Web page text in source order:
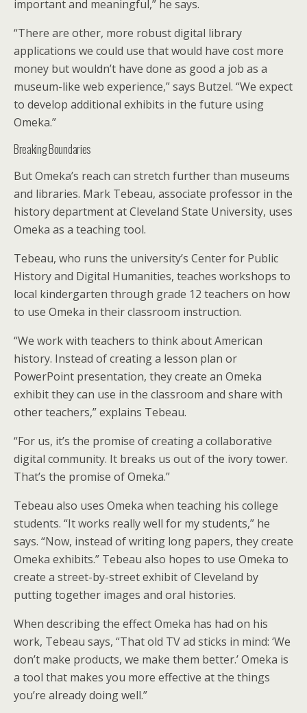
important and meaningful,” he says.
“There are other, more robust digital library
applications we could use that would have cost more
money but wouldn’t have done as good a job as a
museum-like web experience,” says Butzel. “We expect
to develop additional exhibits in the future using
Omeka.”
Breaking Boundaries
But Omeka’s reach can stretch further than museums
and libraries. Mark Tebeau, associate professor in the
history department at Cleveland State University, uses
Omeka as a teaching tool.
Tebeau, who runs the university’s Center for Public
History and Digital Humanities, teaches workshops to
local kindergarten through grade 12 teachers on how
to use Omeka in their classroom instruction.
“We work with teachers to think about American
history. Instead of creating a lesson plan or
PowerPoint presentation, they create an Omeka
exhibit they can use in the classroom and share with
other teachers,” explains Tebeau.
“For us, it’s the promise of creating a collaborative
digital community. It breaks us out of the ivory tower.
That’s the promise of Omeka.”
Tebeau also uses Omeka when teaching his college
students. “It works really well for my students,” he
says. “Now, instead of writing long papers, they create
Omeka exhibits.” Tebeau also hopes to use Omeka to
create a street-by-street exhibit of Cleveland by
putting together images and oral histories.
When describing the effect Omeka has had on his
work, Tebeau says, “That old TV ad sticks in mind: ‘We
don’t make products, we make them better.’ Omeka is
a tool that makes you more effective at the things
you’re already doing well.”